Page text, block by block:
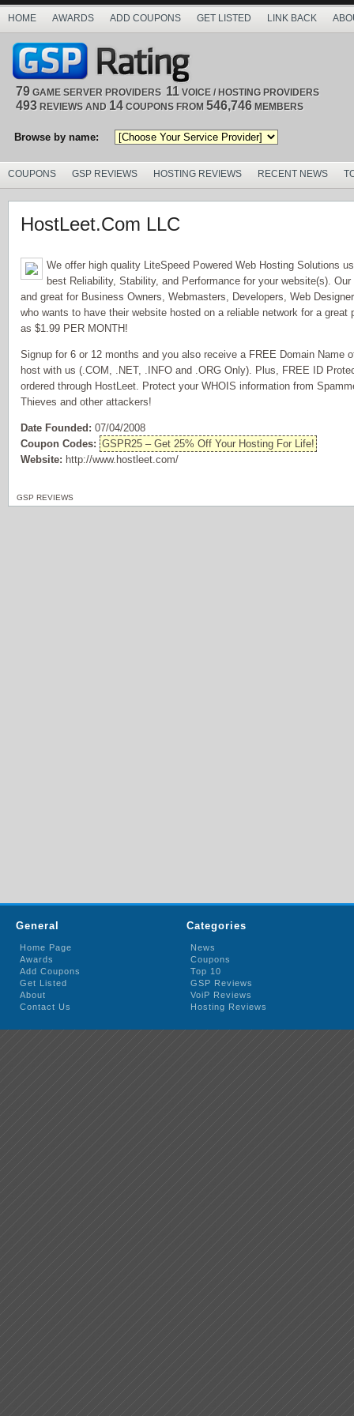
HOME AWARDS ADD COUPONS GET LISTED LINK BACK
79 GAME SERVER PROVIDERS 11 VOICE / HOSTING PROVIDERS
493 REVIEWS AND 14 COUPONS FROM 546,746 MEMBERS
Browse by name:
COUPONS GSP REVIEWS HOSTING REVIEWS RECENT NEWS
HostLeet.Com LLC
We offer high quality LiteSpeed Powered Web Hosting Solutions
best Reliability, Stability, and Performance for your website(s).
and great for Business Owners, Webmasters, Developers, Web
who wants to have their website hosted on a reliable network for a
as $1.99 PER MONTH!
Signup for 6 or 12 months and you also receive a FREE Domain Name
host with us (.COM, .NET, .INFO and .ORG Only). Plus, FREE ID
ordered through HostLeet. Protect your WHOIS information from
Thieves and other attackers!
Date Founded: 07/04/2008
Coupon Codes: GSPR25 – Get 25% Off Your Hosting For Life!
Website: http://www.hostleet.com/
GSP REVIEWS
General
Home Page
Awards
Add Coupons
Get Listed
About
Contact Us
Categories
News
Coupons
Top 10
GSP Reviews
VoiP Reviews
Hosting Reviews